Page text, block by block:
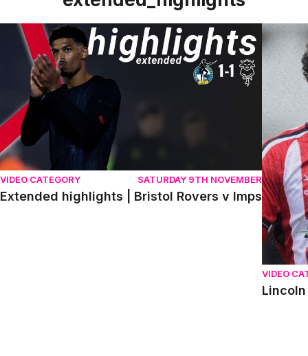
Extended highlights | Bristol Rovers v Imps
VIDEO CATEGORY SATURDAY 9TH NOVEMBER
Extended highlights | Bristol Rovers v Imps
Lincoln
VIDEO